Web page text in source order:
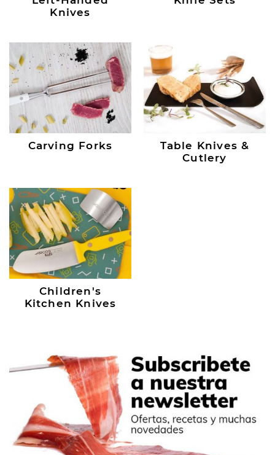
Knives
Carving Forks
Table Knives &
Cutlery
Children's
Kitchen Knives